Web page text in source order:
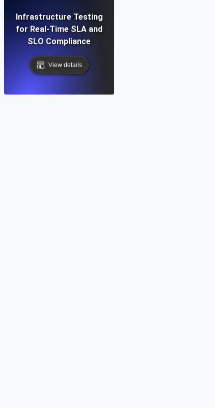
Infrastructure Testing
for Real-Time SLA and
SLO Compliance
View details